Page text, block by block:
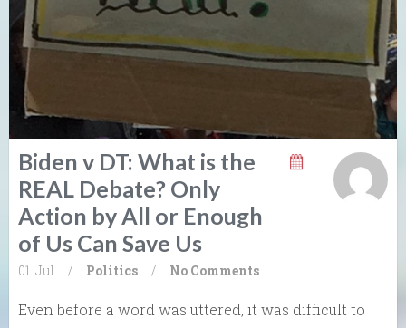
Biden v DT: What is the
REAL Debate? Only
Action by All or Enough
of Us Can Save Us
01. Jul / Politics / No Comments
Even before a word was uttered, it was difficult to